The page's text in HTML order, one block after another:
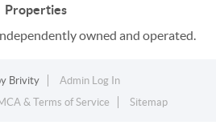
Properties
owned and operated.
Brivity
Admin Log In
& Terms of Service Sitemap